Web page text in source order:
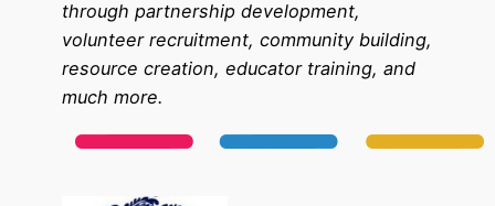
through partnership development,
volunteer recruitment, community building,
resource creation, educator training, and
much more.